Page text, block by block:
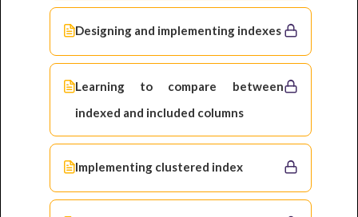
Designing and implementing indexes
Learning to compare between
indexed and included columns
Implementing clustered index